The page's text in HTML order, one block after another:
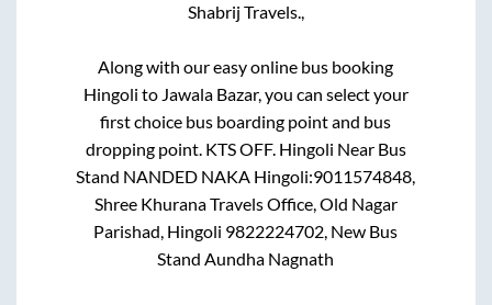
Shabrij Travels.,
Along with our easy online bus booking
Hingoli to Jawala Bazar, you can select your
first choice bus boarding point and bus
dropping point. KTS OFF. Hingoli Near Bus
Stand NANDED NAKA Hingoli:9011574848,
Shree Khurana Travels Office, Old Nagar
Parishad, Hingoli 9822224702, New Bus
Stand Aundha Nagnath